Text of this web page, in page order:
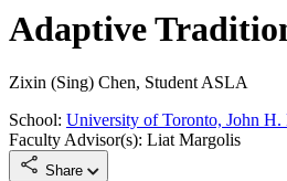
Adaptive
Zixin (Sing) Chen, Student ASLA
School: University of Toronto, John H.
Faculty Advisor(s): Liat Margolis
Share